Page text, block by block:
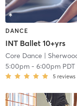
DANCE
INT Ballet 10+yrs
Core Dance |
5:00pm- 6:00pm PDT
5 reviews